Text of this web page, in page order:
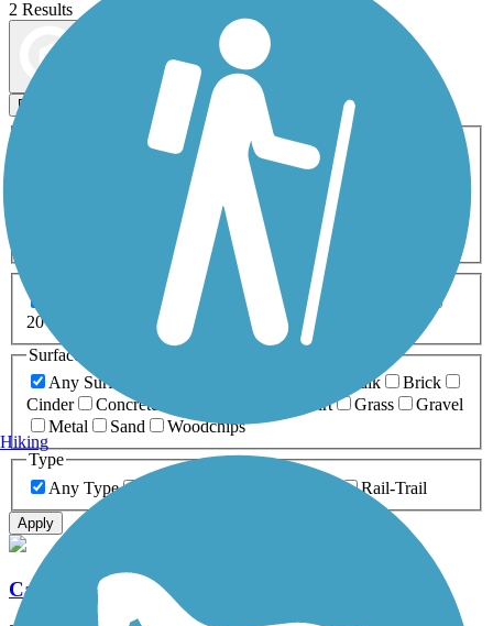
2 Results
Filters
ATV Bike Birding
Fishing Geocaching
Inline Skating
Mountain Biking
Snowmobiling Walking
Wheelchair
0-5 Miles 5-10 Miles
20+ Miles
Surfaces
Any Surface
Boardwalk
Brick
Cinder
Concrete Dirt Grass
Gravel
Metal
Sand
Woodchips
Type
Any Type
Rail-Trail
Apply
Casey Jones State Trail
Hiking